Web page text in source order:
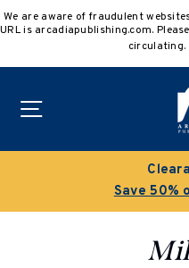
to
We are aware of fraudulent
URL is arcadiapublishing.com.
circulating.
Save 50%